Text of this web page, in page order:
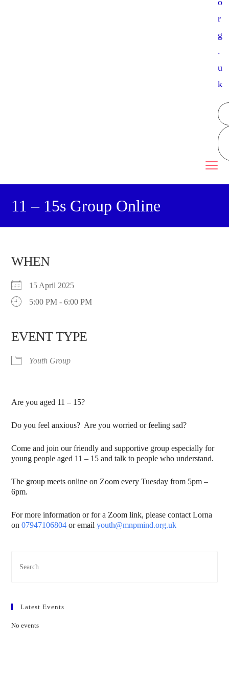
o
r
g
.
u
k
11 – 15s Group Online
WHEN
15 April 2025
5:00 PM - 6:00 PM
EVENT TYPE
Youth Group
Are you aged 11 – 15?
Do you feel anxious? Are you worried or feeling sad?
Come and join our friendly and supportive group especially for
young people aged 11 – 15 and talk to people who understand.
The group meets online on Zoom every Tuesday from 5pm –
6pm.
For more information or for a Zoom link, please contact Lorna
on07947106804 or email youth@mnpmind.org.uk
Latest Events
No events